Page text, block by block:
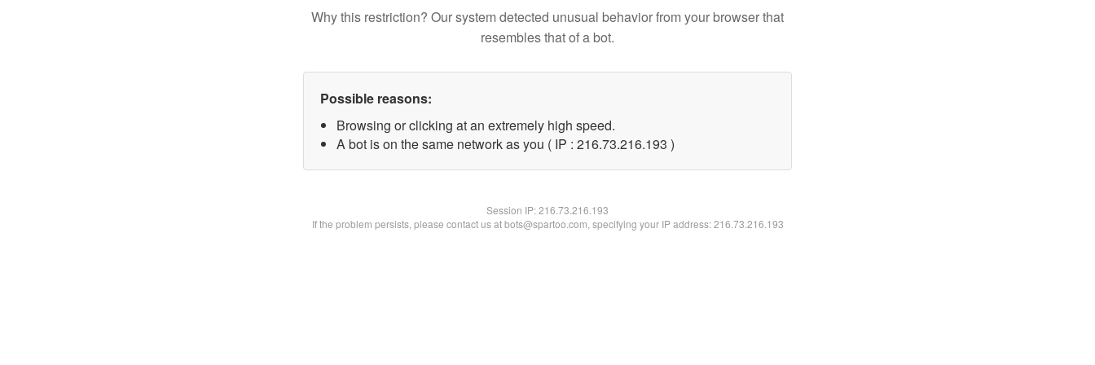
Why this restriction? Our system detected unusual behavior from your browser that
resembles that of a bot.
Possible reasons:
Browsing or clicking at an extremely high speed.
A bot is on the same network as you ( IP : 216.73.216.193 )
Session IP:216.73.216.193
If the problem persists, please contact us at bots@spartoo.com, specifying your IP address: 216.73.216.193